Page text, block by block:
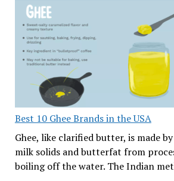
Best 10 Ghee Brands in the USA
Ghee, like clarified butter, is made
milk solids and butterfat from
boiling off the water. The Indian